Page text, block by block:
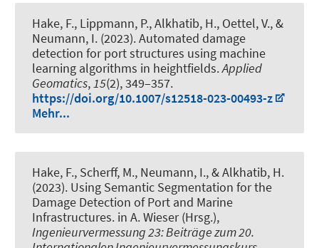
Hake, F., Lippmann, P., Alkhatib, H., Oettel, V., &
Neumann, I. (2023).Automated damage
detection for port structures using machine
learning algorithms in heightfields.Applied
Geomatics,15(2), 349–357.
https://doi.org/10.1007/s12518-023-00493-z
Mehr...
Hake, F., Scherff, M., Neumann, I., & Alkhatib, H.
(2023). Using Semantic Segmentation for the
Damage Detection of Port and Marine
Infrastructures. in A. Wieser (Hrsg.),
Ingenieurvermessung 23: Beiträge zum 20.